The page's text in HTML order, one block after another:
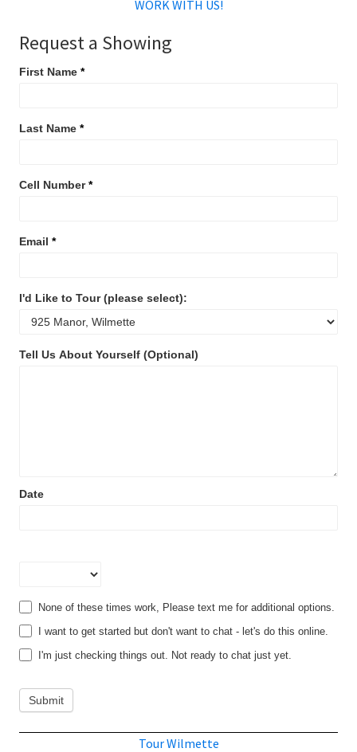
WORK WITH US!
a
Showing
Request a Showing
First Name *
Last Name *
Cell Number*
Email *
I'd Like to Tour (please select):
Tell Us About Yourself (Optional)
Date
None of these times work, Please text me for additional options.
I want to get started but don't want to chat - let's do this online.
I'm just checking things out. Not ready to chat just yet.
Submit
Tour Wilmette